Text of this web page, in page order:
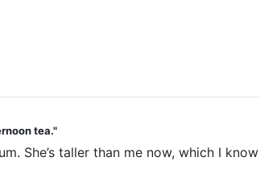
tea."
She’s taller than me now, which I